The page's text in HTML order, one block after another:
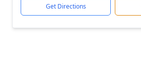
Get Directions